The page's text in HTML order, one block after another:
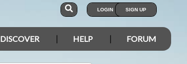
LOGIN SIGN UP
DISCOVER HELP FORUM